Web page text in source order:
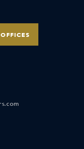
OFFICES